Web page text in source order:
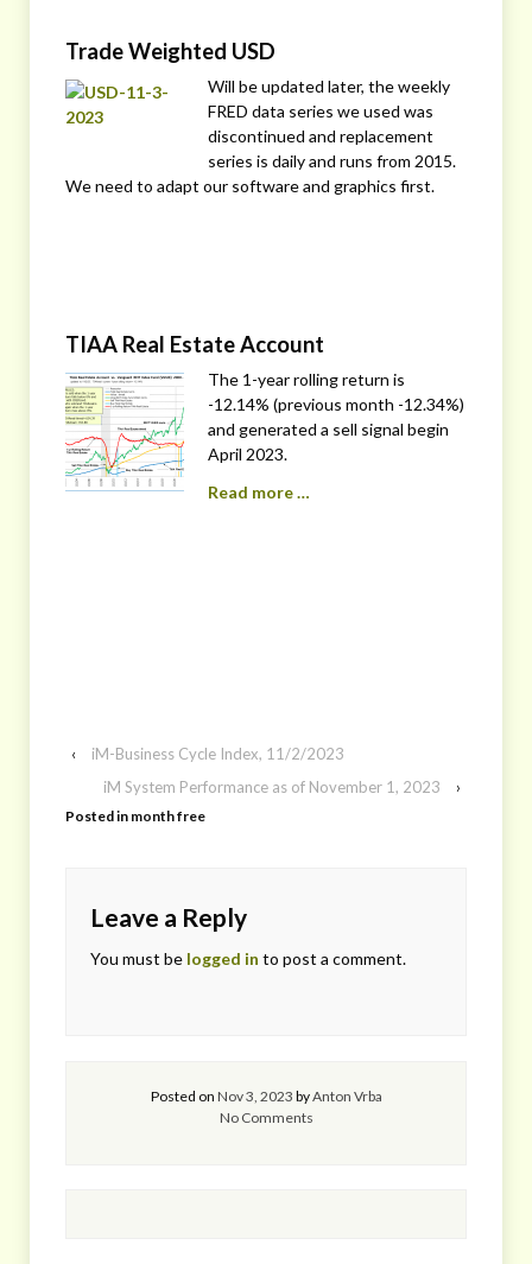
Trade Weighted USD
Will be updated later, the weekly
FRED data series we used was
discontinued and replacement
series is daily and runs from 2015.
We need to adapt our software and graphics first.
TIAA Real Estate Account
The 1-year rolling return is
-12.14% (previous month -12.34%)
and generated a sell signal begin
April 2023.
Read more …
‹
iM-Business Cycle Index, 11/2/2023
iM System Performance as of November 1, 2023
›
Posted in month free
Leave a Reply
You must be logged in to post a comment.
Posted on Nov 3, 2023 byAnton Vrba
No Comments